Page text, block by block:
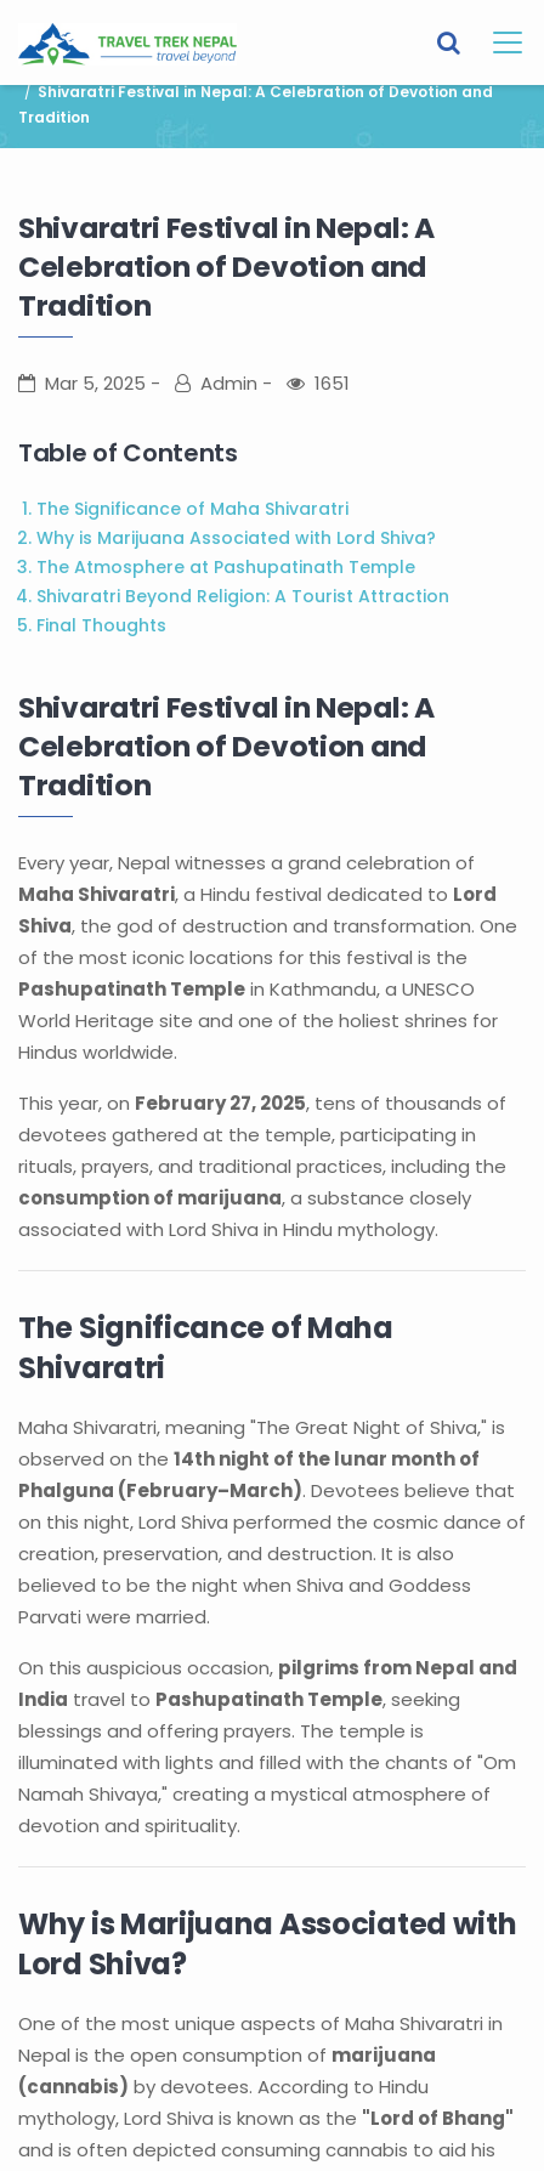
You are here: Home Blog
Shivaratri Festival in Nepal: A Celebration of Devotion and
Tradition
Shivaratri Festival in Nepal: A
Celebration of Devotion and
Tradition
Mar 5, 2025 Admin 1651
Table of Contents
The Significance of Maha Shivaratri
Why is Marijuana Associated with Lord Shiva?
The Atmosphere at Pashupatinath Temple
Shivaratri Beyond Religion: A Tourist Attraction
Final Thoughts
Shivaratri Festival in Nepal: A
Celebration of Devotion and
Tradition
Every year, Nepal witnesses a grand celebration of
Maha Shivaratri, a Hindu festival dedicated to Lord
Shiva, the god of destruction and transformation. One
of the most iconic locations for this festival is the
Pashupatinath Templein Kathmandu, a UNESCO
World Heritage site and one of the holiest shrines for
Hindus worldwide.
This year, on February 27, 2025, tens of thousands of
devotees gathered at the temple, participating in
rituals, prayers, and traditional practices, including the
consumption of marijuana, a substance closely
associated with Lord Shiva in Hindu mythology.
The Significance of Maha
Shivaratri
Maha Shivaratri, meaning "The Great Night of Shiva," is
observed on the 14th night of the lunar month of
Phalguna (February–March). Devotees believe that
on this night, Lord Shiva performed the cosmic dance of
creation, preservation, and destruction. It is also
believed to be the night when Shiva and Goddess
Parvati were married.
On this auspicious occasion, pilgrims from Nepal and
India travel to Pashupatinath Temple, seeking
blessings and offering prayers. The temple is
illuminated with lights and filled with the chants of "Om
Namah Shivaya," creating a mystical atmosphere of
devotion and spirituality.
Why is Marijuana Associated with
Lord Shiva?
One of the most unique aspects of Maha Shivaratri in
Nepal is the open consumption of marijuana
(cannabis) by devotees. According to Hindu
mythology, Lord Shiva is known as the "Lord of Bhang"
and is often depicted consuming cannabis to aid his